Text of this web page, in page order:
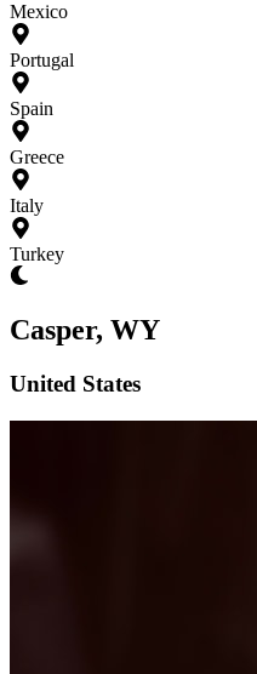
Mexico
Portugal
Spain
Greece
Italy
Turkey
Casper, WY
United States